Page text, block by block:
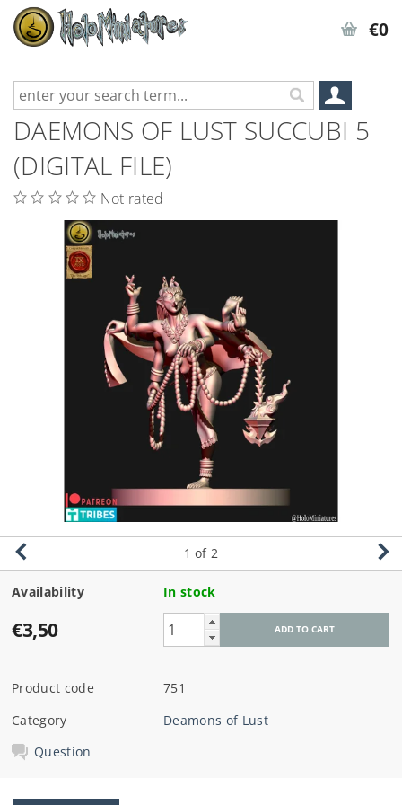
€0
DAEMONS OF LUST SUCCUBI 5
(DIGITAL FILE)
Not rated
1 of 2
Availability In stock
€3,50
Product code
751
Category
Deamons of Lust
Question